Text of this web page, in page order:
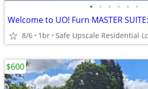
• • • • • •
8/6 1br
$600